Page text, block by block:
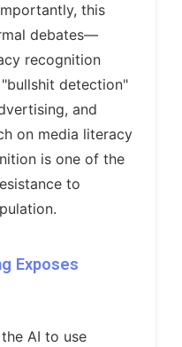
this
debates—
recognition
detection"
and
on media literacy
is one of the
to
Exposes
AI to use